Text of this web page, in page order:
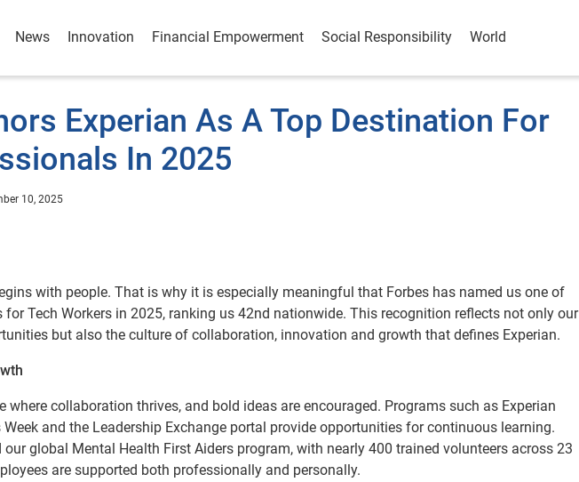
News Innovation Financial Empowerment Social Responsibility World
Experian As A Top Destination For
In 2025
10, 2025
with people. That is why it is especially meaningful that Forbes has named us one of
for Tech Workers in 2025, ranking us 42nd nationwide. This recognition reflects not only our
but also the culture of collaboration, innovation and growth that defines Experian.
where collaboration thrives, and bold ideas are encouraged. Programs such as Experian
Week and the Leadership Exchange portal provide opportunities for continuous learning.
global Mental Health First Aiders program, with nearly 400 trained volunteers across 23
are supported both professionally and personally.